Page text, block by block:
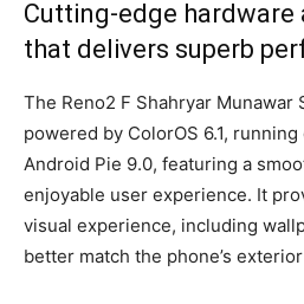
Cutting-edge
that delivers superb
The Reno2 F Shahryar Munawar
powered by ColorOS 6.1,
Android Pie 9.0, featuring a
enjoyable user experience. It
visual experience, including
better match the phone’s